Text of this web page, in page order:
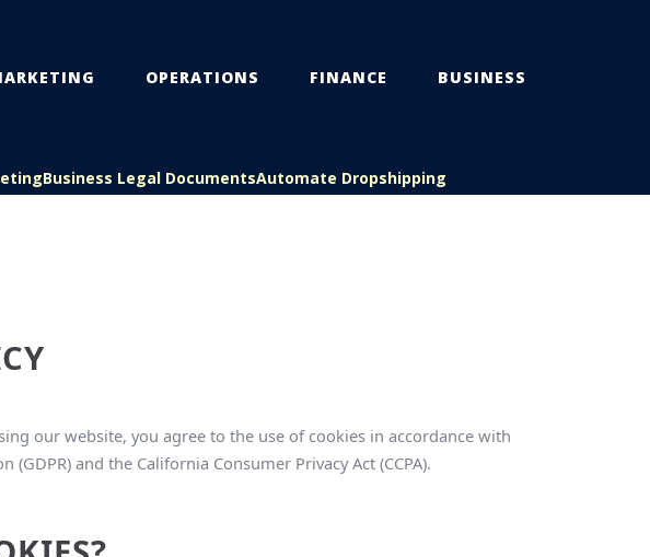
OPERATIONS FINANCE BUSINESS
Business Legal DocumentsAutomate Dropshipping
our website, you agree to the use of cookies in accordance with
and the California Consumer Privacy Act (CCPA).